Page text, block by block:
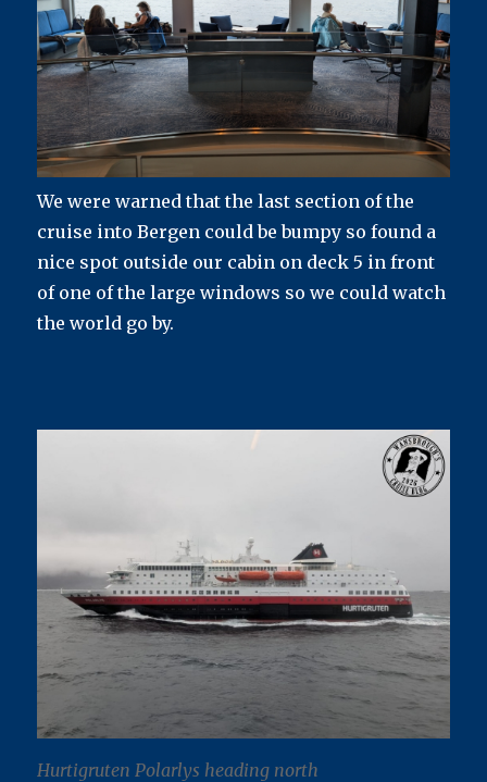
We were warned that the last section of the
cruise into Bergen could be bumpy so found a
nice spot outside our cabin on deck 5 in front
of one of the large windows so we could watch
the world go by.
Hurtigruten Polarlys heading north